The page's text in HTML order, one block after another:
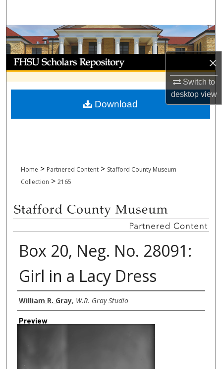
×
Switch to
desktopview
Browse Collections
My Account
About
Digital Commons Network™
Home > Partnered Content > Stafford County Museum
Collection > 2165
Box 20, Neg. No. 28091:
Girl in a Lacy Dress
Creator
William R. Gray, W.R. Gray Studio
Preview
Download